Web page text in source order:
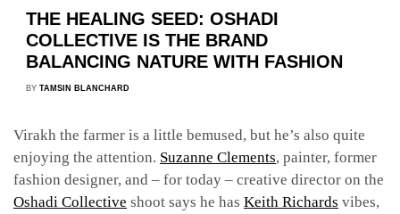
THE HEALING SEED: OSHADI
COLLECTIVE IS THE BRAND
BALANCING NATURE WITH FASHION
BY TAMSIN BLANCHARD
Virakh the farmer is a little bemused, but he’s also quite
enjoying the attention. Suzanne Clements, painter, former
fashion designer, and – for today – creative director on the
Oshadi Collective shoot says he has Keith Richards vibes,